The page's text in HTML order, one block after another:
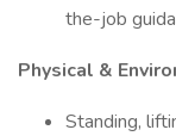
the-job
Physical &
Standing,